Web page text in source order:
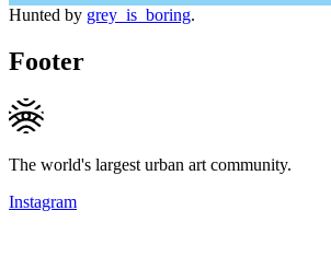
Hunted by grey_is_boring.
Footer
The world's largest urban art community.
Instagram